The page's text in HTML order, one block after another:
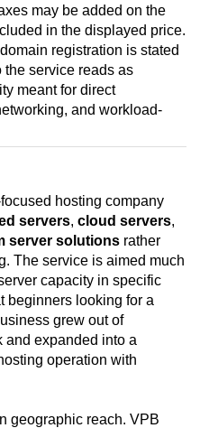
may be added on the
in the displayed price.
registration is stated
the service reads as
meant for direct
and workload-
hosting company
servers, cloud servers,
server solutions rather
The service is aimed much
capacity in specific
beginners looking for a
grew out of
and expanded into a
operation with
geographic reach. VPB